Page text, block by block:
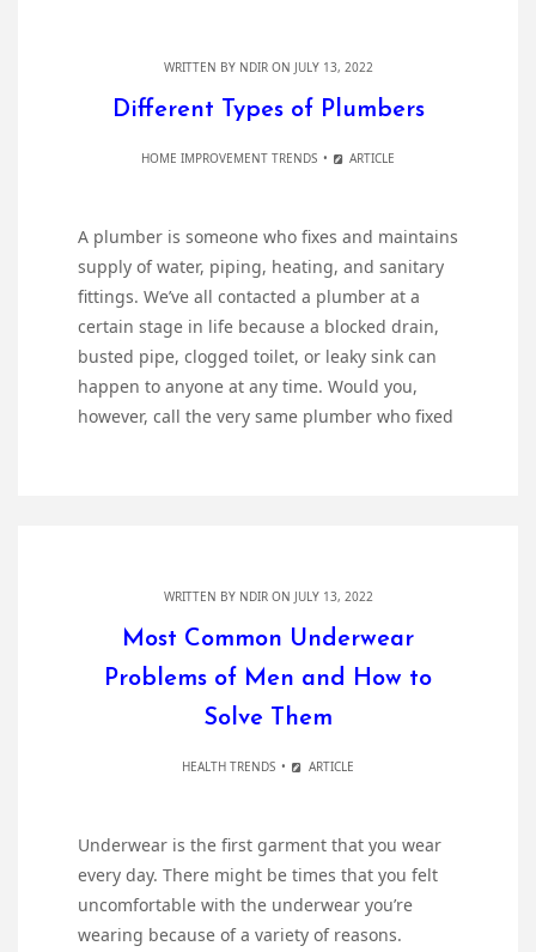
WRITTEN BY NDIRON JULY 13, 2022
Different Types of Plumbers
HOME IMPROVEMENT TRENDS ARTICLE
A plumber is someone who fixes and maintains
supply of water, piping, heating, and sanitary
fittings. We’ve all contacted a plumber at a
certain stage in life because a blocked drain,
busted pipe, clogged toilet, or leaky sink can
happen to anyone at any time. Would you,
however, call the very same plumber who fixed
WRITTEN BY NDIRON JULY 13, 2022
Most Common Underwear
Problems of Men and How to
Solve Them
HEALTH TRENDS ARTICLE
Underwear is the first garment that you wear
every day. There might be times that you felt
uncomfortable with the underwear you’re
wearing because of a variety of reasons.